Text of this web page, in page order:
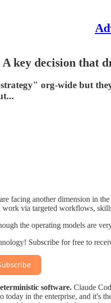
key decision that
org-wide but
facing another dimension in
work via targeted workflows,
the operating models are
Subscribe for free to
software. Claude
today in the enterprise, and